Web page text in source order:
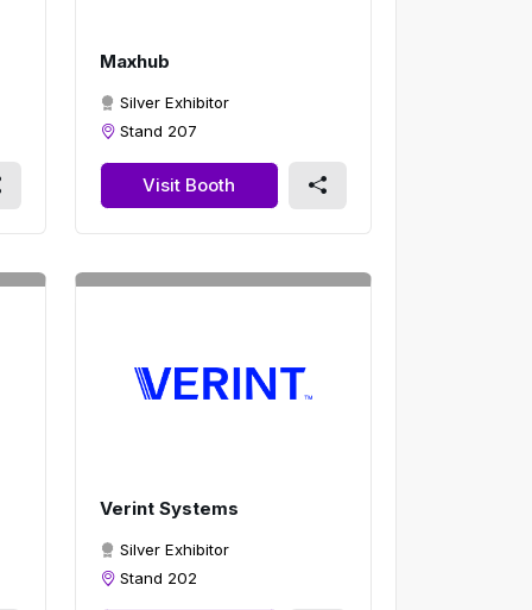
Maxhub
Silver Exhibitor
Stand 207
Visit Booth
Verint Systems
Silver Exhibitor
Stand 202